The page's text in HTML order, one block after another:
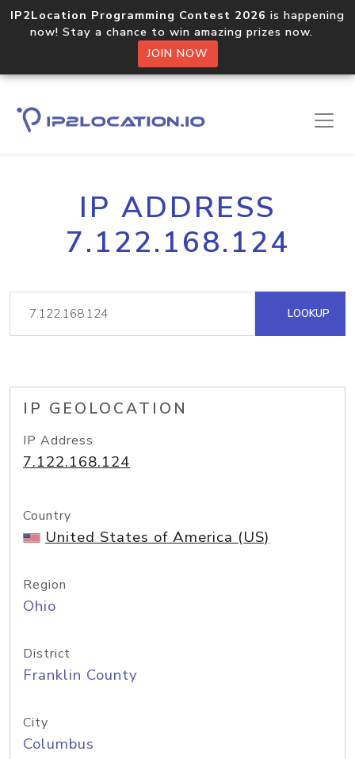
IP2Location Programming Contest 2026 is happening
now! Stay a chance to win amazing prizes now.
JOIN NOW
IP ADDRESS
7.122.168.124
LOOKUP
IP GEOLOCATION
IP Address
7.122.168.124
Country
United States of America (US)
Region
Ohio
District
Franklin County
City
Columbus